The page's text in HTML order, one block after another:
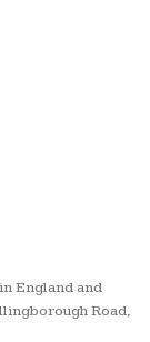
England and
Road,